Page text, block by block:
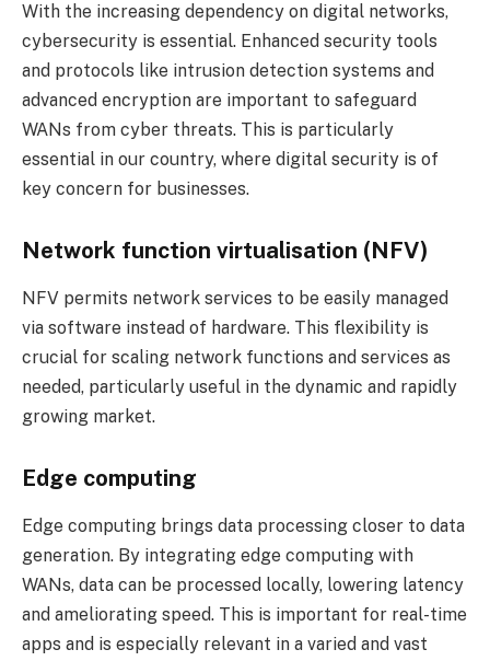
With the increasing dependency on digital networks,
cybersecurity is essential. Enhanced security tools
and protocols like intrusion detection systems and
advanced encryption are important to safeguard
WANs from cyber threats. This is particularly
essential in our country, where digital security is of
key concern for businesses.
Network function virtualisation (NFV)
NFV permits network services to be easily managed
via software instead of hardware. This flexibility is
crucial for scaling network functions and services as
needed, particularly useful in the dynamic and rapidly
growing market.
Edge computing
Edge computing brings data processing closer to data
generation. By integrating edge computing with
WANs, data can be processed locally, lowering latency
and ameliorating speed. This is important for real-time
apps and is especially relevant in a varied and vast